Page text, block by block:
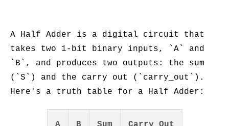
A Half Adder is a digital circuit that
takes two 1-bit binary inputs, `A` and
`B`, and produces two outputs: the sum
(`S`) and the carry out (`carry_out`).
Here's a truth table for a Half Adder: